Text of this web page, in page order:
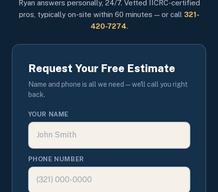
Ryan answers personally, 24/7. Vetted IICRC-certified
pros, typically on-site within 60 minutes — or call 321-
420-7274.
Request Your Free Estimate
Name and phone is all we need — we'll call you right
back.
YOUR NAME
PHONE NUMBER